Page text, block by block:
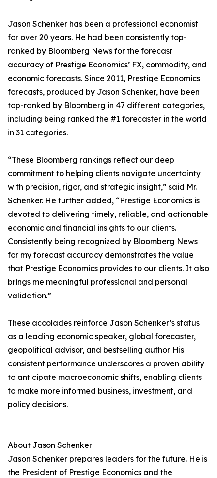
Jason Schenker has been a professional economist
for over 20 years. He had been consistently top-
ranked by Bloomberg News for the forecast
accuracy of Prestige Economics’ FX, commodity, and
economic forecasts. Since 2011, Prestige Economics
forecasts, produced by Jason Schenker, have been
top-ranked by Bloomberg in 47 different categories,
including being ranked the #1 forecaster in the world
in 31 categories.
“These Bloomberg rankings reflect our deep
commitment to helping clients navigate uncertainty
with precision, rigor, and strategic insight,” said Mr.
Schenker. He further added, “Prestige Economics is
devoted to delivering timely, reliable, and actionable
economic and financial insights to our clients.
Consistently being recognized by Bloomberg News
for my forecast accuracy demonstrates the value
that Prestige Economics provides to our clients. It also
brings me meaningful professional and personal
validation.”
These accolades reinforce Jason Schenker’s status
as a leading economic speaker, global forecaster,
geopolitical advisor, and bestselling author. His
consistent performance underscores a proven ability
to anticipate macroeconomic shifts, enabling clients
to make more informed business, investment, and
policy decisions.
About Jason Schenker
Jason Schenker prepares leaders for the future. He is
the President of Prestige Economics and the